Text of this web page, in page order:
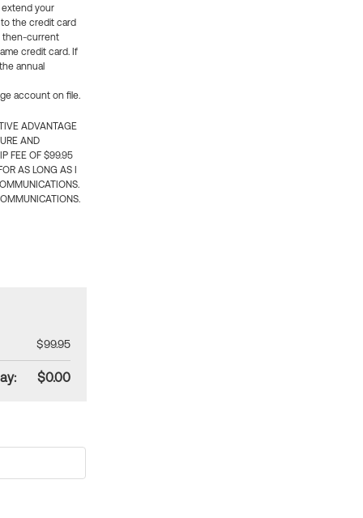
extend your
the credit card
then-current
credit card. If
annual
account on file.
ADVANTAGE
AND
FEE OF $99.95
AS LONG AS I
$99.95
$0.00